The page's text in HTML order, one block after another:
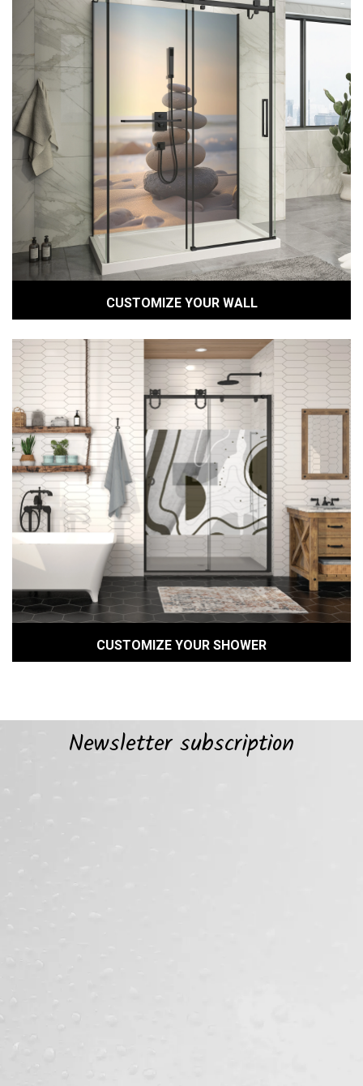
CUSTOMIZE YOUR WALL
CUSTOMIZE YOUR SHOWER
Newsletter subscription